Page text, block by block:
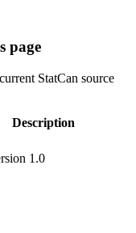
page
StatCan source
Description
1.0